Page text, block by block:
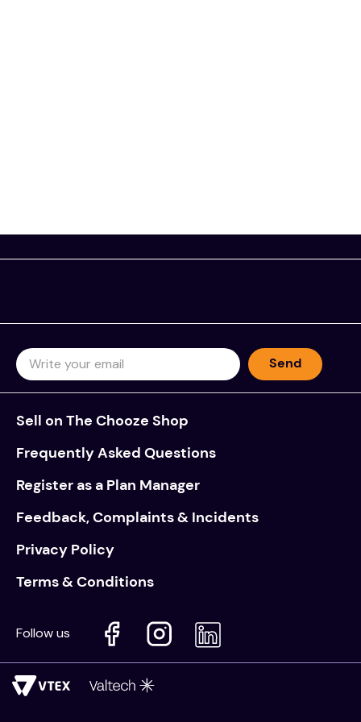
Send
Sell on The Chooze Shop
Frequently Asked Questions
Register as a Plan Manager
Feedback, Complaints & Incidents
Privacy Policy
Terms & Conditions
Follow us